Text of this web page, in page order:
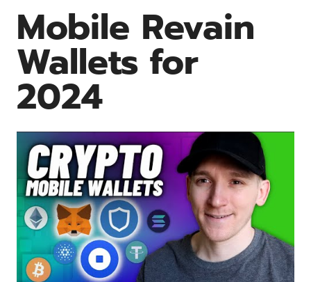
Mobile Revain
Wallets for
2024